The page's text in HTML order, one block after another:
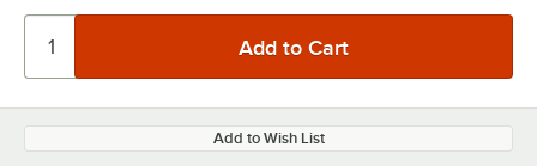
Add to Wish List